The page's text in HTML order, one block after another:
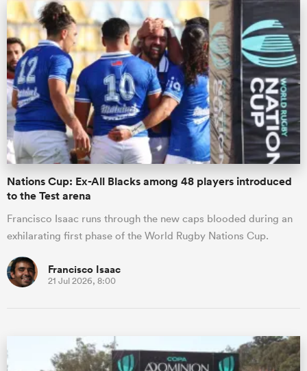
Nations Cup: Ex-All Blacks among 48 players introduced
to the Test arena
Francisco Isaac runs through the new caps blooded during an
exhilarating first phase of the World Rugby Nations Cup.
Francisco Isaac
21 Jul 2026, 8:00